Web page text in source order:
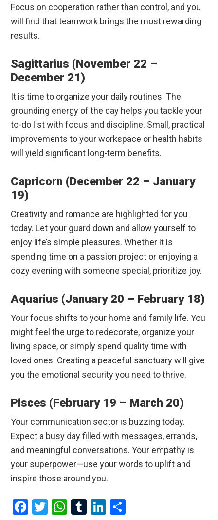
Focus on cooperation rather than control, and you
will find that teamwork brings the most rewarding
results.
Sagittarius (November 22 –
December 21)
It is time to organize your daily routines. The
grounding energy of the day helps you tackle your
to-do list with focus and discipline. Small, practical
improvements to your workspace or health habits
will yield significant long-term benefits.
Capricorn (December 22 – January
19)
Creativity and romance are highlighted for you
today. Let your guard down and allow yourself to
enjoy life’s simple pleasures. Whether it is
spending time on a passion project or enjoying a
cozy evening with someone special, prioritize joy.
Aquarius (January 20 – February 18)
Your focus shifts to your home and family life. You
might feel the urge to redecorate, organize your
living space, or simply spend quality time with
loved ones. Creating a peaceful sanctuary will give
you the emotional security you need to thrive.
Pisces (February 19 – March 20)
Your communication sector is buzzing today.
Expect a busy day filled with messages, errands,
and meaningful conversations. Your empathy is
your superpower—use your words to uplift and
inspire those around you.
F
T
W
T
Li